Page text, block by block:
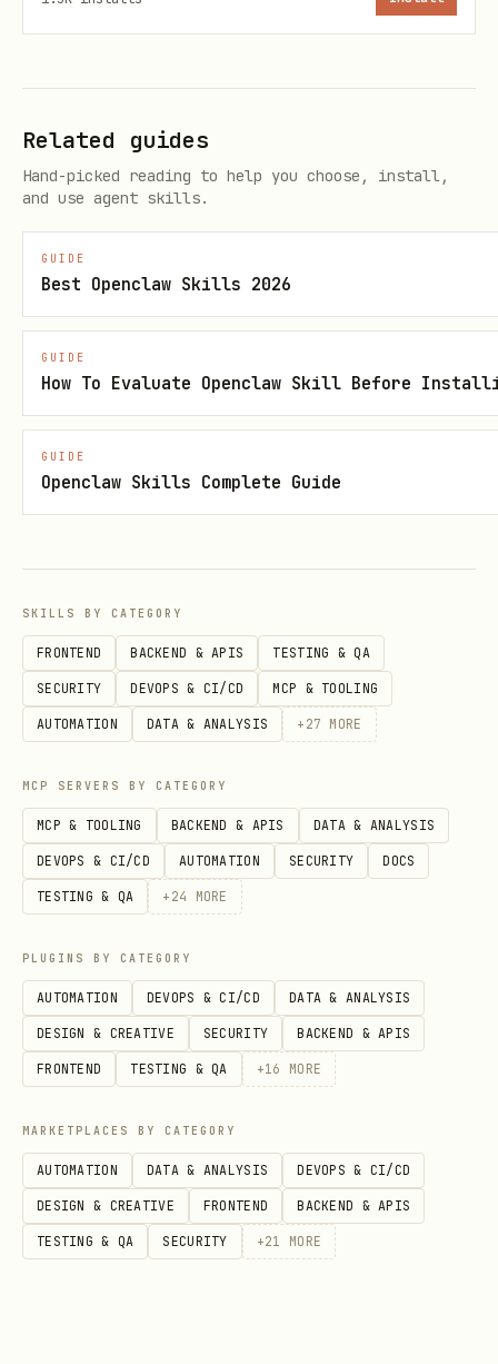
      "rate": 5.0,
      "cap_amount": 1500,
      "rate_after_cap": 1.0,
      "quarterly_categories": {
        "Q4": ["amazon", "target", "walmart"]
      },
      "activation_required": true
    },
    {
  ]
Point Valuations
For points/miles cards, store
point_valuation_cpp (cents per point):
Chase Ultimate Rewards: 1.0 cpp base,
1.25 cpp with Sapphire Preferred, 1.5
cpp with Sapphire Reserve
Amex Membership Rewards: 1.0 cpp base,
varies by transfer partner
point_valuation_cpp to get effective
cashback equivalent
Category Map
Related guides
Hand-picked reading to help you choose, install,
and use agent skills.
GUIDE
Best Openclaw Skills 2026
GUIDE
How To Evaluate Openclaw Skill Before
GUIDE
Openclaw Skills Complete Guide
SKILLS BY CATEGORY
FRONTEND BACKEND & APIS TESTING & QA
SECURITY DEVOPS & CI/CD MCP & TOOLING
AUTOMATION DATA & ANALYSIS + 27 MORE
MCP SERVERS BY CATEGORY
MCP & TOOLING BACKEND & APIS DATA & ANALYSIS
DEVOPS & CI/CD AUTOMATION SECURITY DOCS
TESTING & QA + 24 MORE
PLUGINS BY CATEGORY
AUTOMATION DEVOPS & CI/CD DATA & ANALYSIS
DESIGN & CREATIVE SECURITY BACKEND & APIS
FRONTEND TESTING & QA +16 MORE
MARKETPLACES BY CATEGORY
AUTOMATION DATA & ANALYSIS DEVOPS & CI/CD
DESIGN & CREATIVE FRONTEND BACKEND & APIS
TESTING & QA SECURITY +21 MORE